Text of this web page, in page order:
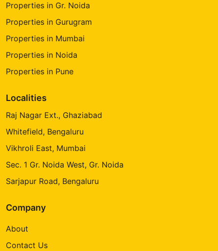
Properties in Gr. Noida
Properties in Gurugram
Properties in Mumbai
Properties in Noida
Properties in Pune
Localities
Raj Nagar Ext., Ghaziabad
Whitefield, Bengaluru
Vikhroli East, Mumbai
Sec. 1 Gr. Noida West, Gr. Noida
Sarjapur Road, Bengaluru
Company
About
Contact Us